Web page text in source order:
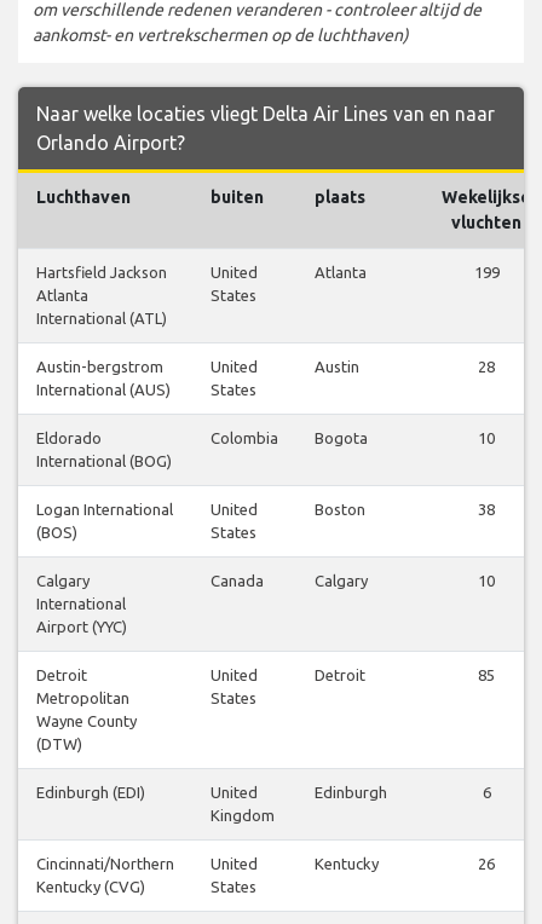
om verschillende redenen veranderen - controleer altijd de
aankomst- en vertrekschermen op de luchthaven)
Naar welke locaties vliegt Delta Air Lines van en naar
Orlando Airport?
Luchthaven buiten plaats
Wekelijkse
vluchten
Hartsfield Jackson
Atlanta
International (ATL)
United
States
Atlanta 199
Austin-bergstrom
International (AUS)
United
States
Austin 28
Eldorado
International (BOG)
Colombia Bogota 10
Logan International
(BOS)
United
States
Boston 38
Calgary
International
Airport (YYC)
Canada Calgary 10
Detroit
Metropolitan
Wayne County
(DTW)
United
States
Detroit 85
Edinburgh (EDI)
United
Kingdom
Edinburgh 6
Cincinnati/Northern
Kentucky (CVG)
United
States
Kentucky 26